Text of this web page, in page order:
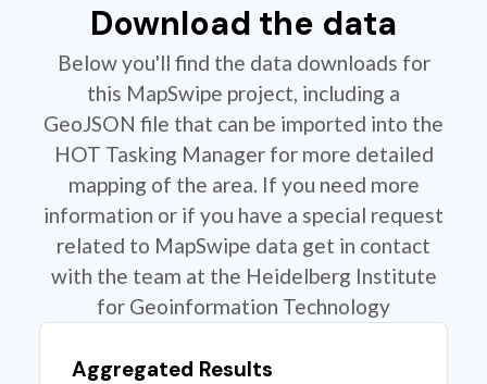
Download the data
Below you'll find the data downloads for
this MapSwipe project, including a
GeoJSON file that can be imported into the
HOT Tasking Manager for more detailed
mapping of the area. If you need more
information or if you have a special request
related to MapSwipe data get in contact
with the team at the Heidelberg Institute
for Geoinformation Technology
Aggregated Results